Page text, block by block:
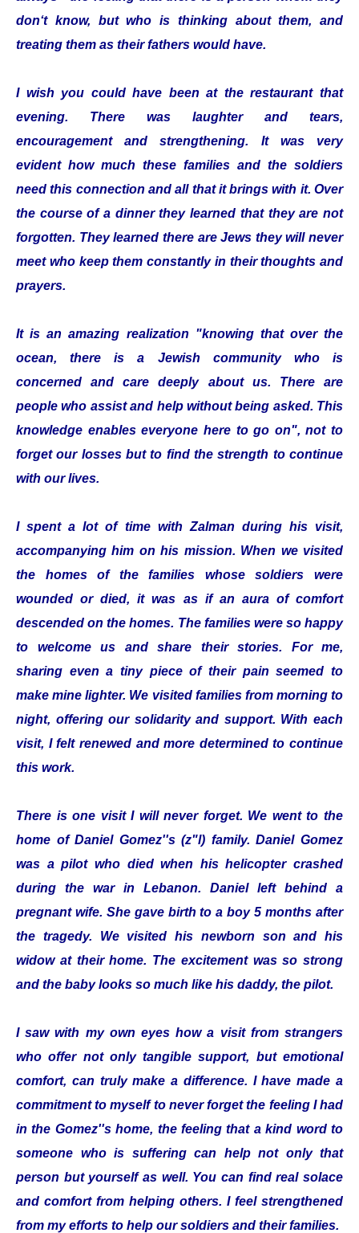
don‘t know, but who is thinking about them, and
treating them as their fathers would have.
I wish you could have been at the restaurant that
evening. There was laughter and tears,
encouragement and strengthening. It was very
evident how much these families and the soldiers
need this connection and all that it brings with it. Over
the course of a dinner they learned that they are not
forgotten. They learned there are Jews they will never
meet who keep them constantly in their thoughts and
prayers.
It is an amazing realization "knowing that over the
ocean, there is a Jewish community who is
concerned and care deeply about us. There are
people who assist and help without being asked. This
knowledge enables everyone here to go on", not to
forget our losses but to find the strength to continue
with our lives.
I spent a lot of time with Zalman during his visit,
accompanying him on his mission. When we visited
the homes of the families whose soldiers were
wounded or died, it was as if an aura of comfort
descended on the homes. The families were so happy
to welcome us and share their stories. For me,
sharing even a tiny piece of their pain seemed to
make mine lighter. We visited families from morning to
night, offering our solidarity and support. With each
visit, I felt renewed and more determined to continue
this work.
There is one visit I will never forget. We went to the
home of Daniel Gomez''s (z"l) family. Daniel Gomez
was a pilot who died when his helicopter crashed
during the war in Lebanon. Daniel left behind a
pregnant wife. She gave birth to a boy 5 months after
the tragedy. We visited his newborn son and his
widow at their home. The excitement was so strong
and the baby looks so much like his daddy, the pilot.
I saw with my own eyes how a visit from strangers
who offer not only tangible support, but emotional
comfort, can truly make a difference. I have made a
commitment to myself to never forget the feeling I had
in the Gomez''s home, the feeling that a kind word to
someone who is suffering can help not only that
person but yourself as well. You can find real solace
and comfort from helping others. I feel strengthened
from my efforts to help our soldiers and their families.